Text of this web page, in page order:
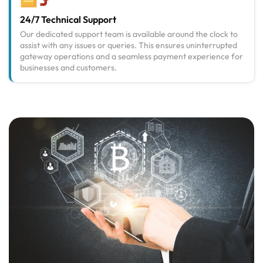
24/7 Technical Support
Our dedicated support team is available around the clock to
assist with any issues or queries. This ensures uninterrupted
gateway operations and a seamless payment experience for
businesses and customers.